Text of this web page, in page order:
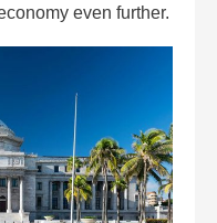
even further.